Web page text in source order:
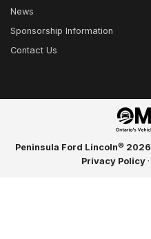
News
Sponsorship Information
Contact Us
Peninsula Ford Lincoln© 2026
Privacy Policy ·